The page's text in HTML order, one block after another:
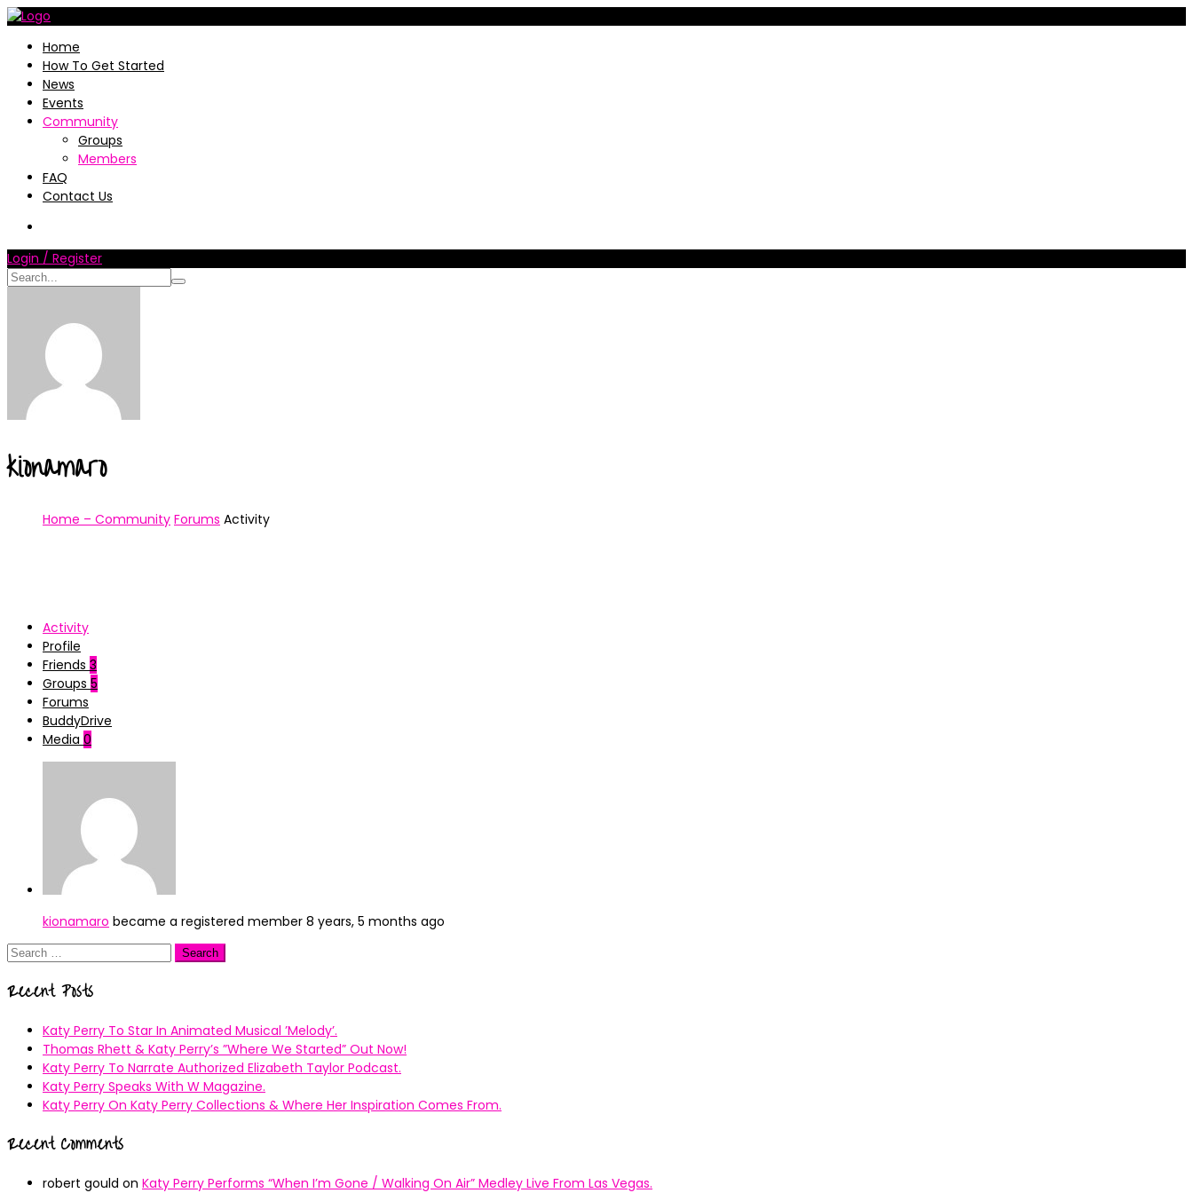
Home
How To Get Started
News
Events
Community
Groups
Members
FAQ
Contact Us
Login / Register
kionamaro
Home – Community Forums Activity
Activity
Profile
Friends 3
Groups 5
Forums
BuddyDrive
Media 0
kionamaro became a registered member 8 years, 5 months ago
Search
Recent Posts
Katy Perry To Star In Animated Musical ’Melody’.
Thomas Rhett & Katy Perry’s ”Where We Started” Out Now!
Katy Perry To Narrate Authorized Elizabeth Taylor Podcast.
Katy Perry Speaks With W Magazine.
Katy Perry On Katy Perry Collections & Where Her Inspiration Comes From.
Recent Comments
robert gould on Katy Perry Performs “When I’m Gone / Walking On Air” Medley Live From Las Vegas.